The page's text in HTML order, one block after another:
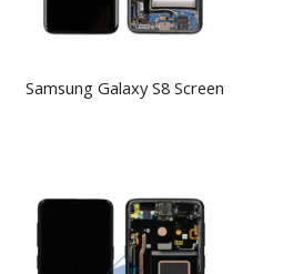
Samsung Galaxy S8 Screen